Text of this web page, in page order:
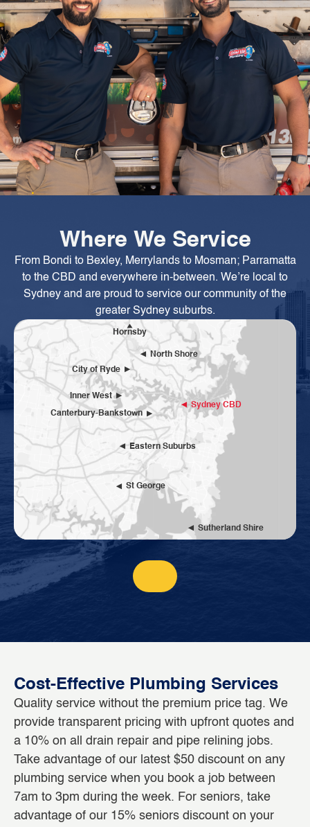
Where We Service
From Bondi to Bexley, Merrylands to Mosman; Parramatta
to the CBD and everywhere in-between. We’re local to
Sydney and are proud to service our community of the
greater Sydney suburbs.
Sydney CBD
Eastern Suburbs
St George
Sutherland Shire
Inner West
Canterbury-Bankstown
City of Ryde
Hornsby
North Shore
Cost-Effective Plumbing Services
Quality service without the premium price tag. We
provide transparent pricing with upfront quotes and
a 10% on all drain repair and pipe relining jobs.
Take advantage of our latest $50 discount on any
plumbing service when you book a job between
7am to 3pm during the week. For seniors, take
advantage of our 15% seniors discount on your